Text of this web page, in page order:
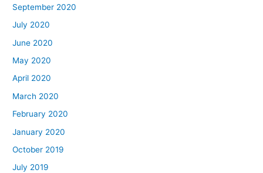
September 2020
July 2020
June 2020
May 2020
April 2020
March 2020
February 2020
January 2020
October 2019
July 2019